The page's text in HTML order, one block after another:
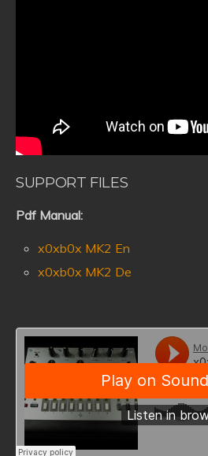
SUPPORT FILES
Pdf Manual:
x0xb0x MK2 En
x0xb0x MK2 De